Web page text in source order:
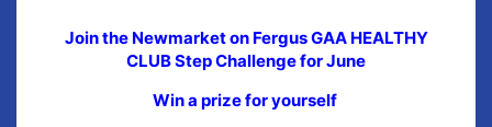
Join the Newmarket on Fergus GAA HEALTHY
CLUB Step Challenge for June
Win a prize for yourself